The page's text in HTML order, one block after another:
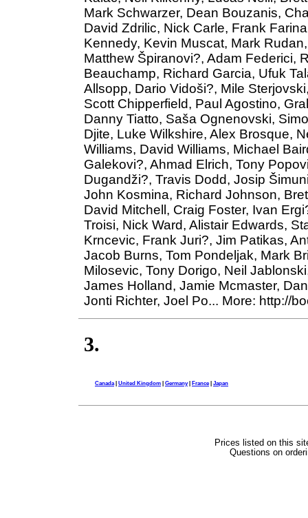
Mark Schwarzer, Dean Bouzanis,
David Zdrilic, Nick Carle, Frank
Kennedy, Kevin Muscat, Mark
Matthew Špiranovi?, Adam Federici,
Beauchamp, Richard Garcia, Ufuk
Allsopp, Dario Vidoši?, Mile
Scott Chipperfield, Paul Agostino,
Danny Tiatto, Saša Ognenovski,
Djite, Luke Wilkshire, Alex Brosque,
Williams, David Williams, Michael
Galekovi?, Ahmad Elrich, Tony
Dugandži?, Travis Dodd, Josip
John Kosmina, Richard Johnson,
David Mitchell, Craig Foster, Ivan
Troisi, Nick Ward, Alistair Edwards,
Krncevic, Frank Juri?, Jim Patikas,
Jacob Burns, Tom Pondeljak, Mark
Milosevic, Tony Dorigo, Neil
James Holland, Jamie Mcmaster,
Jonti Richter, Joel Po... More: http://
3.
Canada| United Kingdom | Germany| France| Japan
Prices listed on this
Questions on